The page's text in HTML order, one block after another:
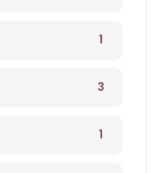
1
3
1